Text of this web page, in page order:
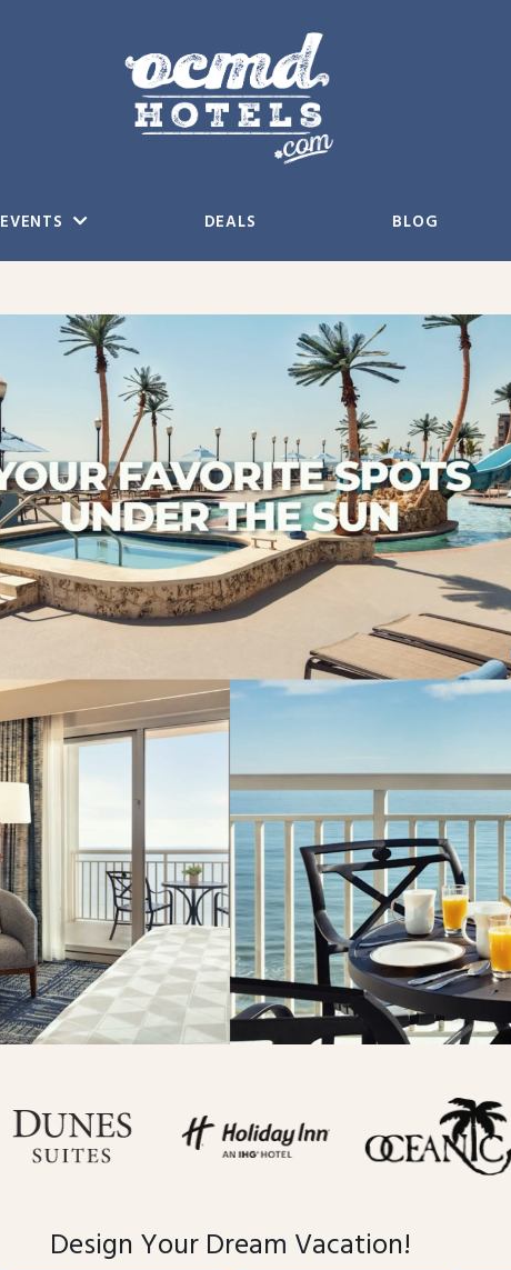
EVENTS DEALS BLOG
Design Your Dream Vacation!